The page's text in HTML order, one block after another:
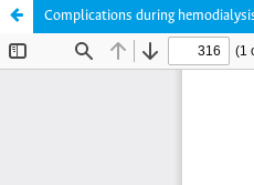
Complications during